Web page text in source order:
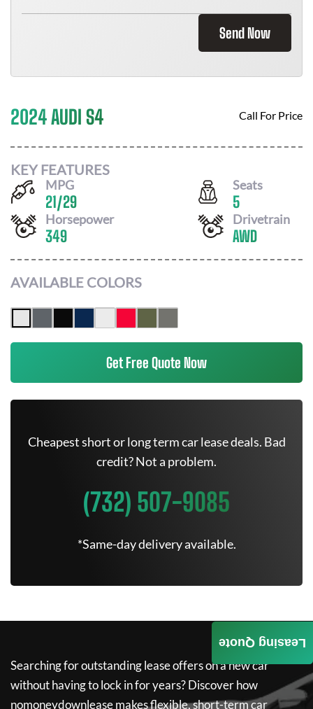
Send Now
2024 AUDI S4 Call For Price
KEY FEATURES
MPG
21/29
Seats
5
Horsepower
349
Drivetrain
AWD
AVAILABLE COLORS
Get Free Quote Now
Cheapest short or long term car lease deals. Bad
credit? Not a problem.
(732) 507-9085
*Same-day delivery available.
Searching for outstanding lease offers on a new car
without having to lock in for years? Discover how
nomoneydownleasemakes flexible, short-term car
Leasing Quote